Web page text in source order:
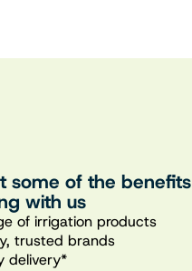
some of the benefits
with us
of irrigation products
trusted brands
delivery*